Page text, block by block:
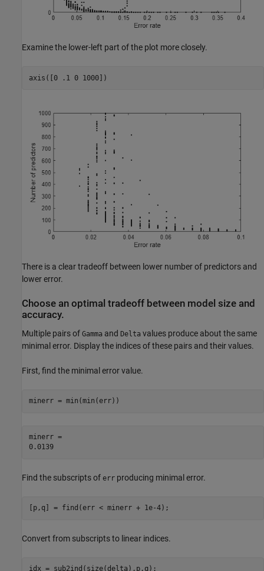
Examine the lower-left part of the plot more closely.
axis([0 .1 0 1000])
There is a clear tradeoff between lower number of predictors and
lower error.
Choose an optimal tradeoff between model size and
accuracy.
Multiple pairs of Gamma and Delta values produce about the same
minimal error. Display the indices of these pairs and their values.
First, find the minimal error value.
minerr = min(min(err))
minerr =
0.0139
Find the subscripts of err producing minimal error.
[p,q] = find(err < minerr + 1e-4);
Convert from subscripts to linear indices.
idx = sub2ind(size(delta),p,q);